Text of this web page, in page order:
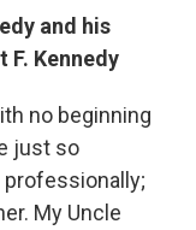
and his
F. Kennedy
no beginning
just so
My Uncle